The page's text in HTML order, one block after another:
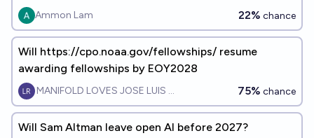
Ammon Lam 22% chance
Will https://cpo.noaa.gov/fellowships/ resume
awarding fellowships by EOY2028
MANIFOLD LOVES JOSE LUIS RICON 75% chance
Will Sam Altman leave open AI before 2027?